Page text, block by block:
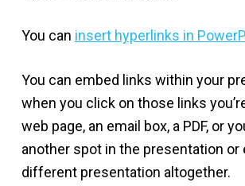
You can insert hyperlinks in
You can embed links within your
when you click on those links
web page, an email box, a PDF, or
another spot in the presentation or
different presentation altogether.